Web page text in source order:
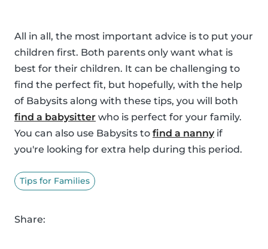
All in all, the most important advice is to put your
children first. Both parents only want what is
best for their children. It can be challenging to
find the perfect fit, but hopefully, with the help
of Babysits along with these tips, you will both
find a babysitter who is perfect for your family.
You can also use Babysits to find a nannyif
you're looking for extra help during this period.
Tips for Families
Share: